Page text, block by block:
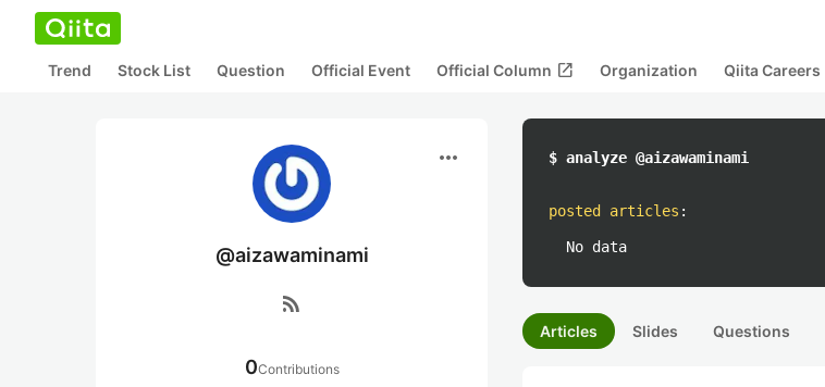
Trend Stock List Question Official Event Official Column open_in_new Organization Qiita Careers
more_horiz
@aizawaminami
rss_feed
0Contributions
$ analyze @aizawaminami
posted articles :
No data
Articles Slides Questions